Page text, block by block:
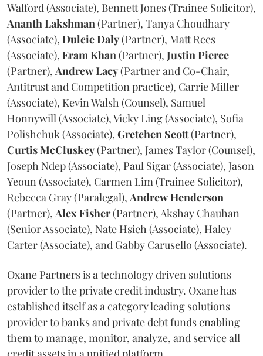
Walford (Associate), Bennett Jones (Trainee Solicitor),
AnanthLakshman(Partner), Tanya Choudhary
(Associate), DulcieDaly(Partner), Matt Rees
(Associate), EramKhan(Partner), JustinPierce
(Partner), AndrewLacy(Partner and Co-Chair,
Antitrust and Competition practice), Carrie Miller
(Associate), Kevin Walsh (Counsel), Samuel
Honnywill (Associate), Vicky Ling (Associate), Sofia
Polishchuk (Associate), Gretchen Scott(Partner),
CurtisMcCluskey(Partner), James Taylor (Counsel),
Joseph Ndep (Associate), Paul Sigar (Associate), Jason
Yeoun (Associate), Carmen Lim (Trainee Solicitor),
Rebecca Gray (Paralegal), AndrewHenderson
(Partner), AlexFisher(Partner), Akshay Chauhan
(Senior Associate), Nate Hsieh (Associate), Haley
Carter (Associate), and Gabby Carusello (Associate).
Oxane Partners is a technology driven solutions
provider to the private credit industry. Oxane has
established itself as a category leading solutions
provider to banks and private debt funds enabling
them to manage, monitor, analyze, and service all